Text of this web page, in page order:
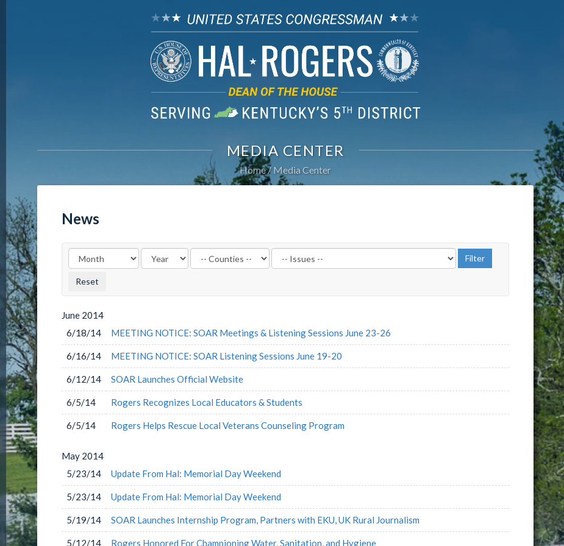
MEDIA CENTER
Home Media Center
News
Filter
by
Label
Filter
by
Label
June 2014
6/18/14
MEETING NOTICE: SOAR Meetings & Listening Sessions June 23-26
6/16/14 MEETING NOTICE: SOAR Listening Sessions June 19-20
6/12/14 SOAR Launches Official Website
6/5/14 Rogers Recognizes Local Educators & Students
6/5/14 Rogers Helps Rescue Local Veterans Counseling Program
May 2014
5/23/14
Update From Hal: Memorial Day Weekend
5/23/14 Update From Hal: Memorial Day Weekend
5/19/14 SOAR Launches Internship Program, Partners with EKU, UK Rural Journalism
5/12/14 Rogers Honored For Championing Water, Sanitation, and Hygiene